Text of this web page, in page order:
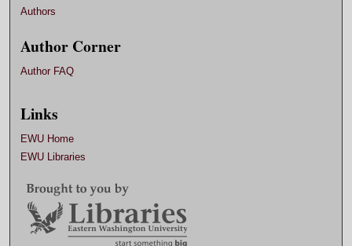
Authors
Author Corner
Author FAQ
Links
EWU Home
EWU Libraries